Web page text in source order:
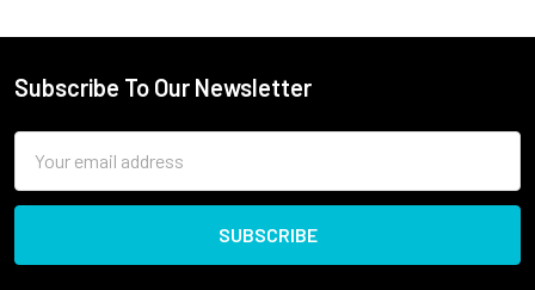
Subscribe To Our Newsletter
Address